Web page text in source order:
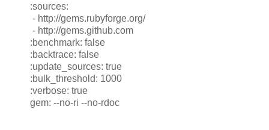
:sources:
- http://gems.rubyforge.org/
- http://gems.github.com
:benchmark: false
:backtrace: false
:update_sources: true
:bulk_threshold: 1000
:verbose: true
gem: --no-ri --no-rdoc